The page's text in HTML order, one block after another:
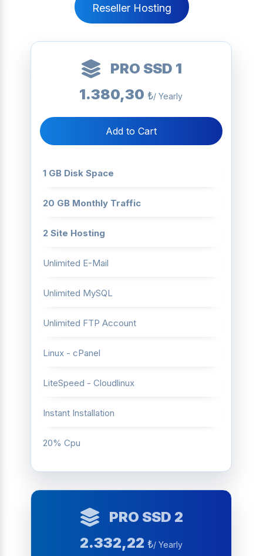
Reseller Hosting
PRO SSD 1
1.380,30 ₺/ Yearly
Add to Cart
1 GB Disk Space
20 GB Monthly Traffic
2 Site Hosting
Unlimited E-Mail
Unlimited MySQL
Unlimited FTP Account
Linux - cPanel
LiteSpeed - Cloudlinux
Instant Installation
20% Cpu
PRO SSD 2
2.332,22 ₺/ Yearly